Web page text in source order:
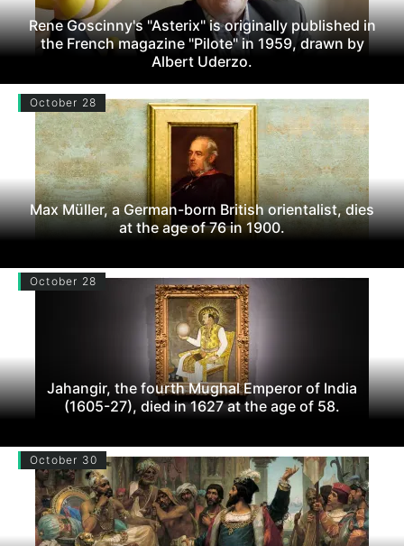
Rene Goscinny's "Asterix" is originally published in
the French magazine "Pilote" in 1959, drawn by
Albert Uderzo.
October 28
Max Müller, a German-born British orientalist, dies
at the age of 76 in 1900.
October 28
Jahangir, the fourth Mughal Emperor of India
(1605-27), died in 1627 at the age of 58.
October 30